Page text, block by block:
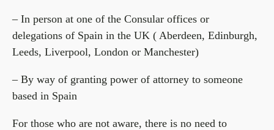
– In person at one of the Consular offices or
delegations of Spain in the UK ( Aberdeen, Edinburgh,
Leeds, Liverpool, London or Manchester)
– By way of granting power of attorney to someone
based in Spain
For those who are not aware, there is no need to